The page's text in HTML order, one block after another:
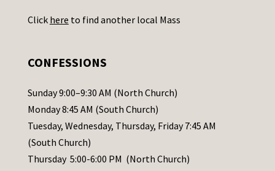
s
l
e
a
s
e
Click here to find another local Mass
CONFESSIONS
Sunday 9:00–9:30 AM (North Church)
Monday 8:45 AM (South Church)
Tuesday, Wednesday, Thursday, Friday 7:45 AM
(South Church)
Thursday 5:00-6:00 PM (North Church)